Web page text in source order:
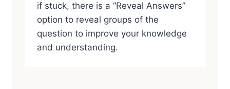
if stuck, there is a “Reveal Answers”
option to reveal groups of the
question to improve your knowledge
and understanding.